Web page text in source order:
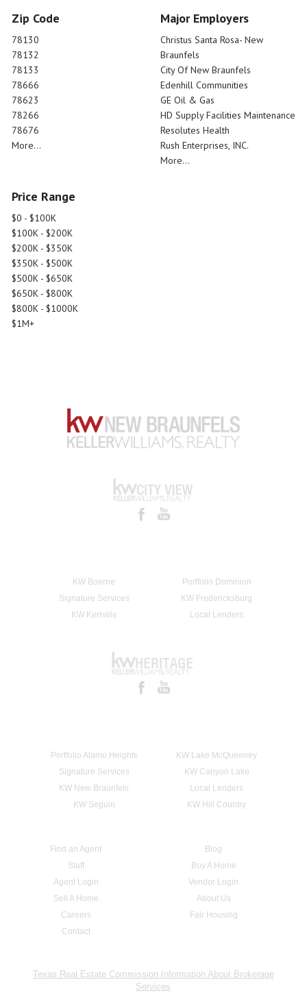
Zip Code
78130
78132
78133
78666
78623
78266
78676
More...
Major Employers
Christus Santa Rosa- New
Braunfels
City Of New Braunfels
Edenhill Communities
GE Oil & Gas
HD Supply Facilities Maintenance
Resolutes Health
Rush Enterprises, INC.
More...
Price Range
$0 - $100K
$100K - $200K
$200K - $350K
$350K - $500K
$500K - $650K
$650K - $800K
$800K - $1000K
$1M+
KW Boerne
Portfolio Dominion
Signature Services
KW Fredericksburg
KW Kerrville
Local Lenders
Portfolio Alamo Heights
KW Lake McQueeney
Signature Services
KW Canyon Lake
KW New Braunfels
Local Lenders
KW Seguin
KW Hill Country
Find an Agent
Blog
Staff
Buy A Home
Agent Login
Vendor Login
Sell A Home
About Us
Careers
Fair Housing
Contact
Texas Real Estate Commission Information About Brokerage
Services